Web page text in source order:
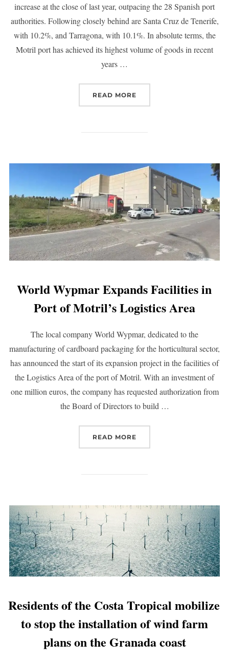
increase at the close of last year, outpacing the 28 Spanish port
authorities. Following closely behind are Santa Cruz de Tenerife,
with 10.2%, and Tarragona, with 10.1%. In absolute terms, the
Motril port has achieved its highest volume of goods in recent
years …
READ MORE
World Wypmar Expands Facilities in
Port of Motril’s Logistics Area
The local company World Wypmar, dedicated to the
manufacturing of cardboard packaging for the horticultural sector,
has announced the start of its expansion project in the facilities of
the Logistics Area of the port of Motril. With an investment of
one million euros, the company has requested authorization from
the Board of Directors to build …
READ MORE
Residents of the Costa Tropical mobilize
to stop the installation of wind farm
plans on the Granada coast